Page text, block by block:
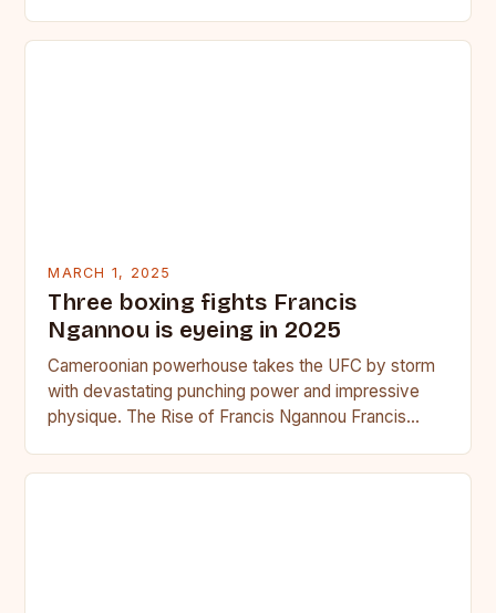
MARCH 1, 2025
Three boxing fights Francis
Ngannou is eyeing in 2025
Cameroonian powerhouse takes the UFC by storm
with devastating punching power and impressive
physique. The Rise of Francis Ngannou Francis